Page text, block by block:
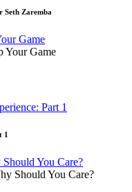
Seth Zaremba
Game
Part 1
1
You Care?